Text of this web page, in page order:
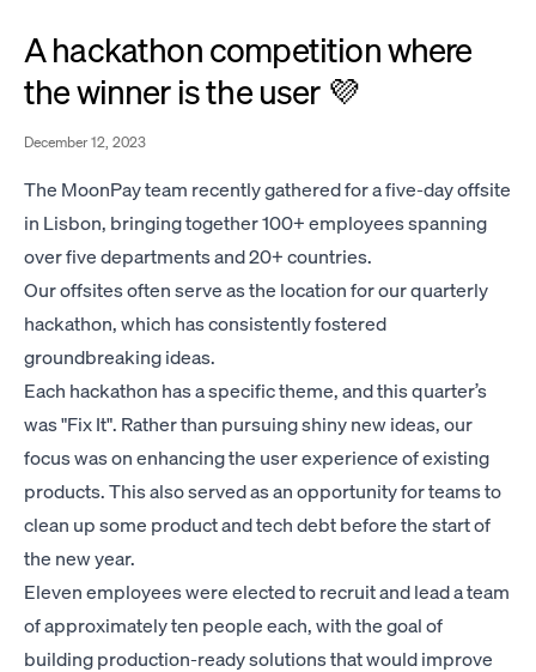
A hackathon competition where
the winner is the user 💜
December 12, 2023
The MoonPay team recently gathered for a five-day offsite
in Lisbon, bringing together 100+ employees spanning
over five departments and 20+ countries.
Our offsites often serve as the location for our quarterly
hackathon, which has consistently fostered
groundbreaking ideas.
Each hackathon has a specific theme, and this quarter’s
was "Fix It". Rather than pursuing shiny new ideas, our
focus was on enhancing the user experience of existing
products. This also served as an opportunity for teams to
clean up some product and tech debt before the start of
the new year.
Eleven employees were elected to recruit and lead a team
of approximately ten people each, with the goal of
building production-ready solutions that would improve